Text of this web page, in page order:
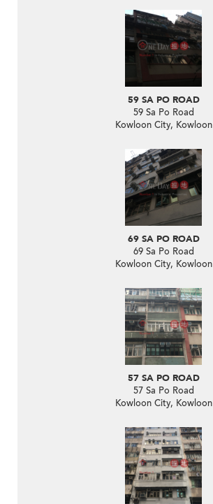
59 SA PO ROAD
59 Sa Po Road
Kowloon City, Kowloon
69 SA PO ROAD
69 Sa Po Road
Kowloon City, Kowloon
57 SA PO ROAD
57 Sa Po Road
Kowloon City, Kowloon